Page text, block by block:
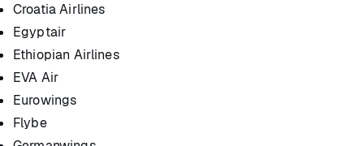
Croatia Airlines
Egyptair
Ethiopian Airlines
EVA Air
Eurowings
Flybe